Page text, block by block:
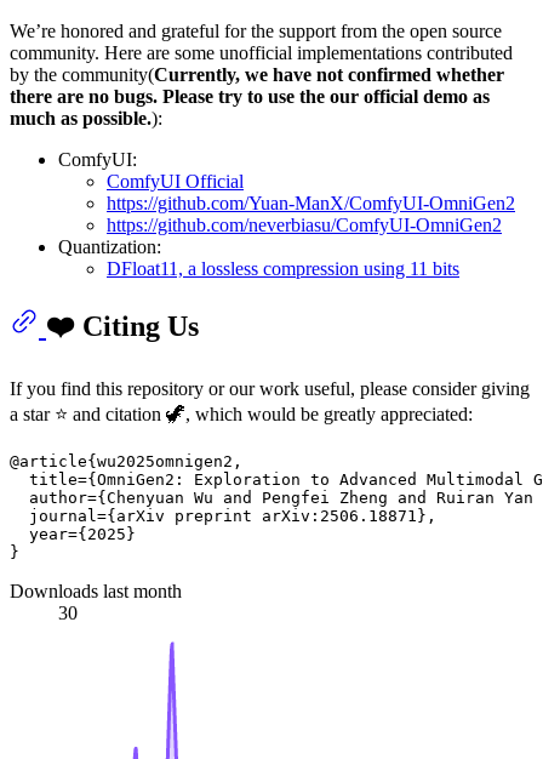
We’re honored and grateful for the support from the open source
community. Here are some unofficial implementations contributed
by the community(Currently, we have not confirmed whether
there are no bugs. Please try to use the our official demo as
much as possible.):
ComfyUI:
ComfyUI Official
https://github.com/Yuan-ManX/ComfyUI-OmniGen2
https://github.com/neverbiasu/ComfyUI-OmniGen2
Quantization:
DFloat11, a lossless compression using 11 bits
❤️ Citing Us
If you find this repository or our work useful, please consider giving
a star ⭐ and citation 🦖, which would be greatly appreciated:
@article{wu2025omnigen2,
title={OmniGen2: Exploration to Advanced Multimodal
author={Chenyuan Wu and Pengfei Zheng and Ruiran
  journal={arXiv preprint arXiv:2506.18871},
  year={2025}
Downloads last month
30